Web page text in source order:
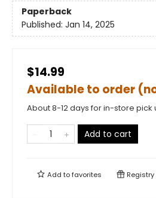
Paperback
Published: Jan 14, 2025
$14.99
Available to order
About 8-12 days for in-store pick
Add to cart
Add tofavorites Registry